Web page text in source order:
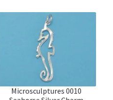
Microsculptures 0010